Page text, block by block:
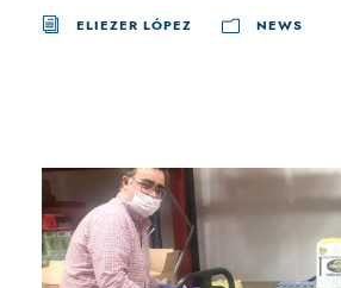
ELIEZER LÓPEZ NEWS